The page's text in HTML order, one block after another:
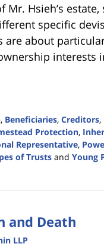
Hsieh’s estate,
specific
are about
interests
, Beneficiaries, Creditors,
Protection,
Representative,
of Trusts and Young
and Death
LLP